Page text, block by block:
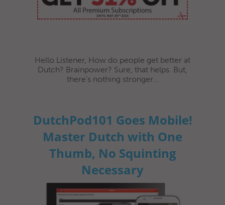
Hello Listener, How do people get better at
Dutch? Brainpower? Sure, that helps. But,
there’s nothing stronger...
DutchPod101 Goes Mobile!
Master Dutch with One
Thumb, No Squinting
Necessary